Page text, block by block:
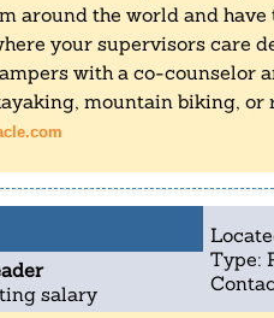
around the world and
your supervisors care
with a co-counselor
mountain biking, or
Type:
salary